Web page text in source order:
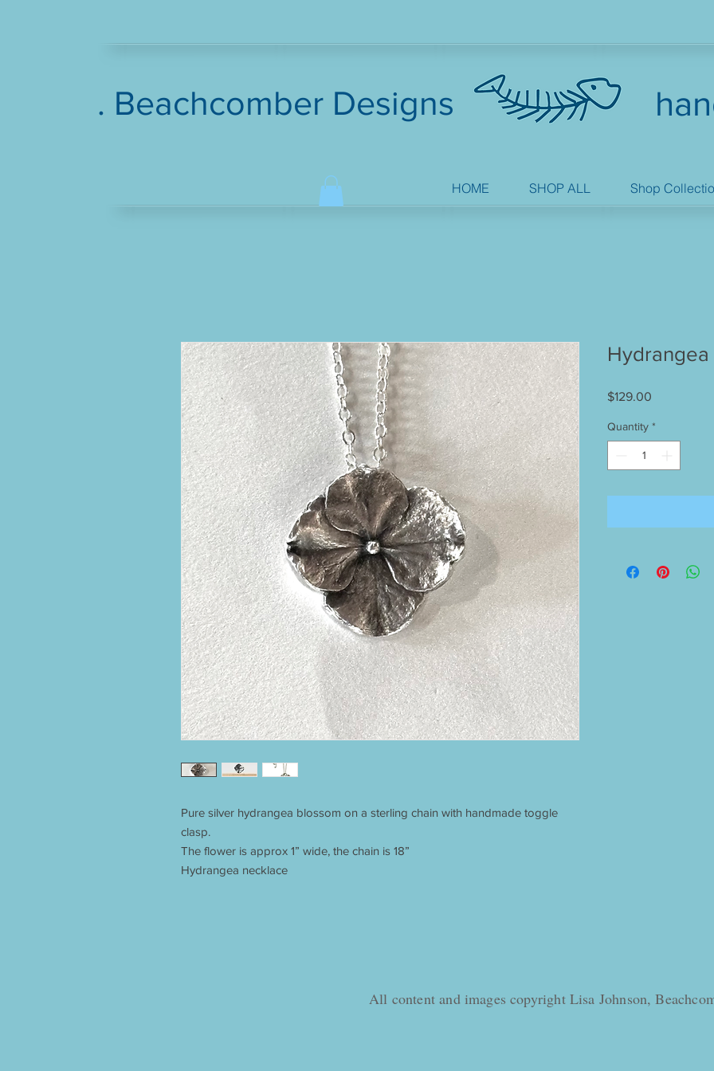
. Beachcomber Designs
HOME SHOP ALL Shop
Pure silver hydrangea blossom on a sterling chain with handmade toggle
clasp.
The flower is approx 1” wide, the chain is 18”
Hydrangea necklace
$129.00
Quantity *
All content and images copyright Lisa Johnson,